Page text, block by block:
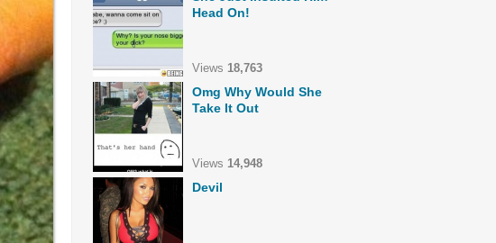
Head On!
Views 18,763
Omg Why Would She
Take It Out
Views 14,948
Devil